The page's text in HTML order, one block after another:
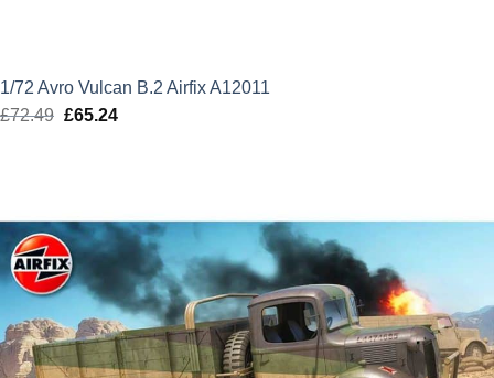
1/72 Avro Vulcan B.2 Airfix A12011
£72.49 Original
£65.24Current